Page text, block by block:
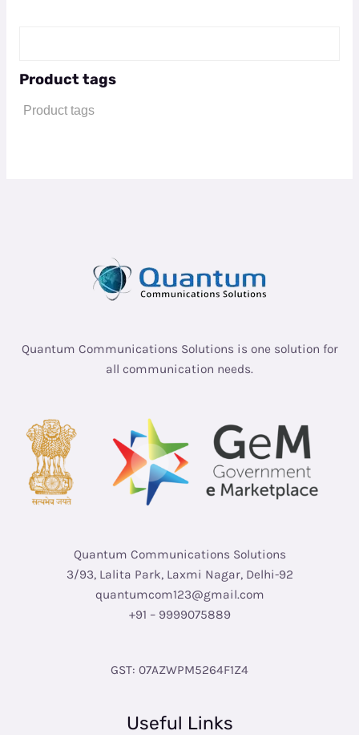
Product tags
Quantum Communications Solutions is one solution for
all communication needs.
Quantum Communications Solutions
3/93, Lalita Park, Laxmi Nagar, Delhi-92
quantumcom123@gmail.com
+91 – 9999075889
GST: 07AZWPM5264F1Z4
Useful Links